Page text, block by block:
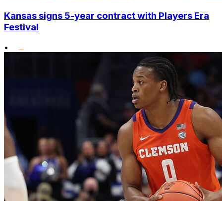
Kansas signs 5-year contract with Players Era
Festival
•